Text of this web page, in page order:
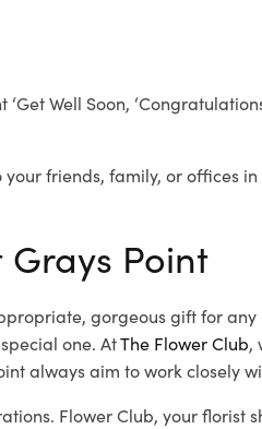
Well Soon,
friends, family, or offices
Grays Point
gorgeous gift for
one. AtThe Flower Club,
always aim to work closely
Flower Club, your florist